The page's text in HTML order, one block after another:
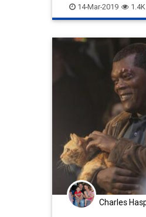
PCCulture PCPolice
14-Mar-2019 1.4K
Charles